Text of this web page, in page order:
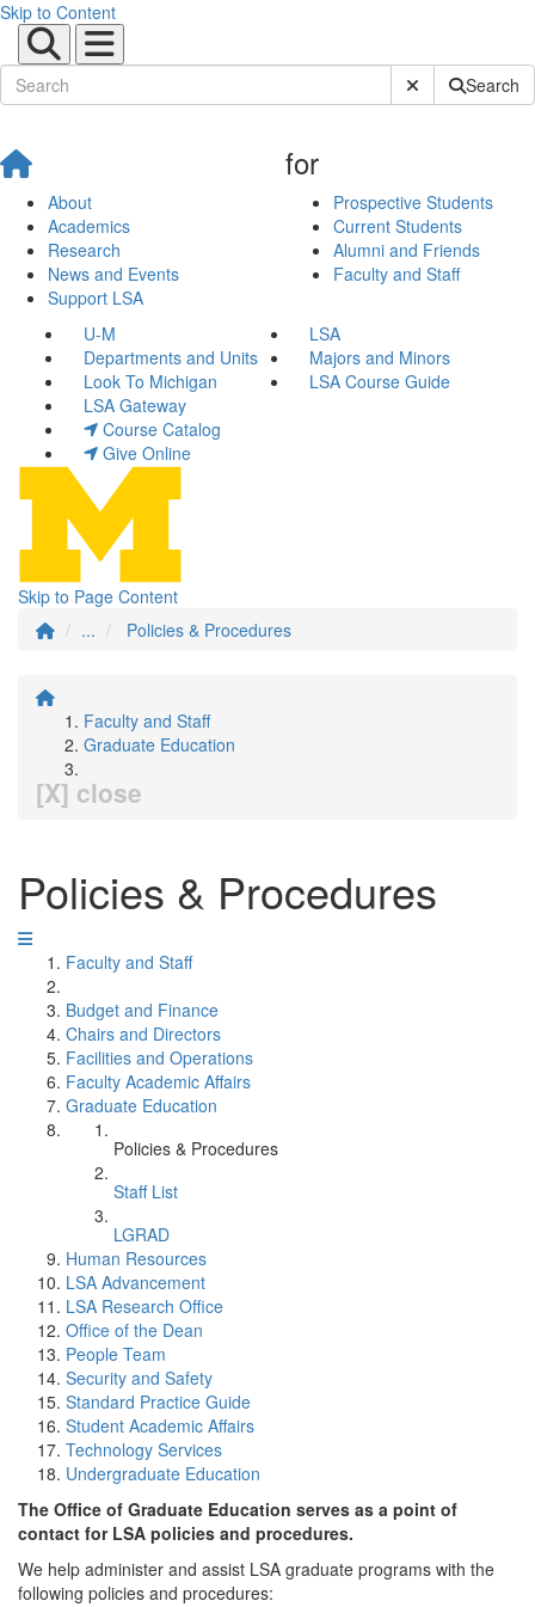
Skip to Content
Submit SiteSearch
About
Academics
Research
News and Events
Support LSA
for
Prospective Students
Current Students
Alumni and Friends
Faculty and Staff
U-M
LSA
Departments and Units
Majors and Minors
Look To Michigan
LSA Course Guide
LSA Gateway
Course Catalog
Give Online
Skip to Page Content
...
Policies & Procedures
Faculty and Staff
Graduate Education
[X] close
Policies & Procedures
Faculty and Staff
Budget and Finance
Chairs and Directors
Facilities and Operations
Faculty Academic Affairs
Graduate Education
Policies & Procedures
Staff List
LGRAD
Human Resources
LSA Advancement
LSA Research Office
Office of the Dean
People Team
Security and Safety
Standard Practice Guide
Student Academic Affairs
Technology Services
Undergraduate Education
The Office of Graduate Education serves as a point of
contact for LSA policies and procedures.
We help administer and assist LSA graduate programs with the
following policies and procedures: